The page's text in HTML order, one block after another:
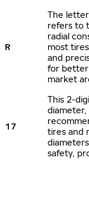
R
The
refers to
radial
most
and
for better
market
17
This 2-
diameter,
tires and
safety,